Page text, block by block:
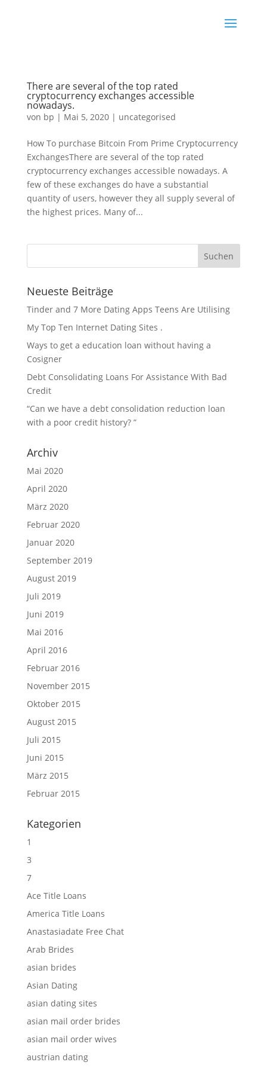
There are several of the top rated
cryptocurrency exchanges accessible
nowadays.
von bp | Mai 5, 2020| uncategorised
How To purchase Bitcoin From Prime Cryptocurrency
ExchangesThere are several of the top rated
cryptocurrency exchanges accessible nowadays. A
few of these exchanges do have a substantial
quantity of users, however they all supply several of
the highest prices. Many of...
Neueste Beiträge
Tinder and 7 More Dating Apps Teens Are Utilising
My Top Ten Internet Dating Sites .
Ways to get a education loan without having a
Cosigner
Debt Consolidating Loans For Assistance With Bad
Credit
“Can we have a debt consolidation reduction loan
with a poor credit history? ”
Archiv
Mai 2020
April 2020
März 2020
Februar 2020
Januar 2020
September 2019
August 2019
Juli 2019
Juni 2019
Mai 2016
April 2016
Februar 2016
November 2015
Oktober 2015
August 2015
Juli 2015
Juni 2015
März 2015
Februar 2015
Kategorien
1
3
7
Ace Title Loans
America Title Loans
Anastasiadate Free Chat
Arab Brides
asian brides
Asian Dating
asian dating sites
asian mail order brides
asian mail order wives
austrian dating